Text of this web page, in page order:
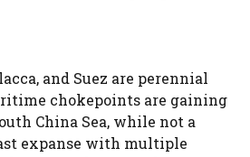
and Suez are perennial
chokepoints are gaining
China Sea, while not a
expanse with multiple